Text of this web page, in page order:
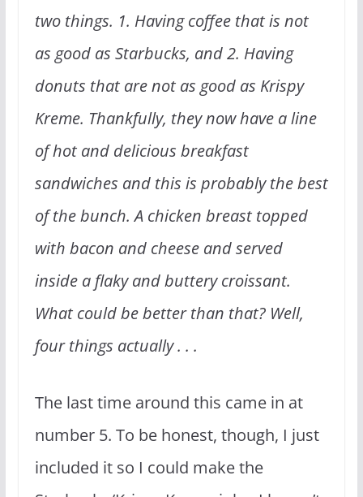
two things. 1. Having coffee that is not
as good as Starbucks, and 2. Having
donuts that are not as good as Krispy
Kreme. Thankfully, they now have a line
of hot and delicious breakfast
sandwiches and this is probably the best
of the bunch. A chicken breast topped
with bacon and cheese and served
inside a flaky and buttery croissant.
What could be better than that? Well,
four things actually . . .
The last time around this came in at
number 5. To be honest, though, I just
included it so I could make the